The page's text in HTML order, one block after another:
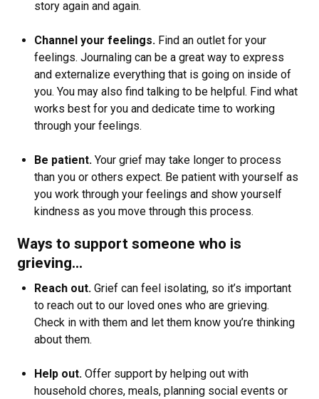
story again and again.
Channel your feelings. Find an outlet for your
feelings. Journaling can be a great way to express
and externalize everything that is going on inside of
you. You may also find talking to be helpful. Find what
works best for you and dedicate time to working
through your feelings.
Be patient. Your grief may take longer to process
than you or others expect. Be patient with yourself as
you work through your feelings and show yourself
kindness as you move through this process.
Ways to support someone who is
grieving…
Reach out. Grief can feel isolating, so it’s important
to reach out to our loved ones who are grieving.
Check in with them and let them know you’re thinking
about them.
Help out. Offer support by helping out with
household chores, meals, planning social events or